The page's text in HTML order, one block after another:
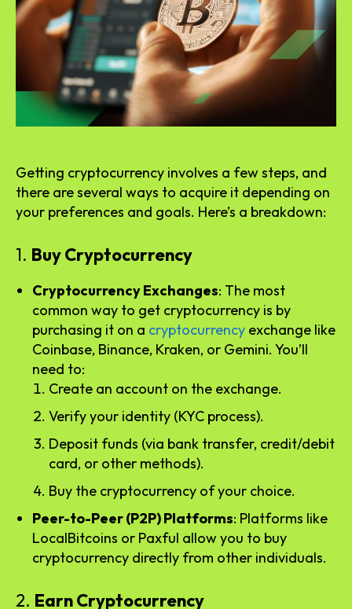
Getting cryptocurrency involves a few steps, and
there are several ways to acquire it depending on
your preferences and goals. Here’s a breakdown:
1. Buy Cryptocurrency
Cryptocurrency Exchanges: The most
common way to get cryptocurrency is by
purchasing it on a cryptocurrency exchange like
Coinbase, Binance, Kraken, or Gemini. You’ll
need to:
Create an account on the exchange.
Verify your identity (KYC process).
Deposit funds (via bank transfer, credit/debit
card, or other methods).
Buy the cryptocurrency of your choice.
Peer-to-Peer (P2P) Platforms: Platforms like
LocalBitcoins or Paxful allow you to buy
cryptocurrency directly from other individuals.
2. Earn Cryptocurrency